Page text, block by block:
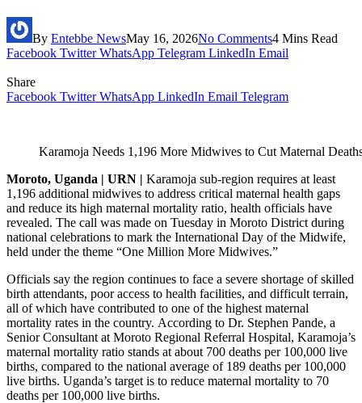
By Entebbe NewsMay 16, 2026No Comments4 Mins Read
Facebook Twitter WhatsApp Telegram LinkedIn Email
Share
Facebook Twitter WhatsApp LinkedIn Email Telegram
Karamoja Needs 1,196 More Midwives to Cut Maternal
Moroto, Uganda | URN | Karamoja sub-region requires at least
1,196 additional midwives to address critical maternal health gaps
and reduce its high maternal mortality ratio, health officials have
revealed. The call was made on Tuesday in Moroto District during
national celebrations to mark the International Day of the Midwife,
held under the theme “One Million More Midwives.”
Officials say the region continues to face a severe shortage of skilled
birth attendants, poor access to health facilities, and difficult terrain,
all of which have contributed to one of the highest maternal
mortality rates in the country. According to Dr. Stephen Pande, a
Senior Consultant at Moroto Regional Referral Hospital, Karamoja’s
maternal mortality ratio stands at about 700 deaths per 100,000 live
births, compared to the national average of 189 deaths per 100,000
live births. Uganda’s target is to reduce maternal mortality to 70
deaths per 100,000 live births.